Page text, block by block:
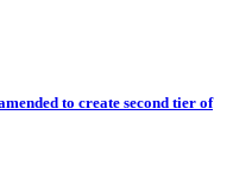
to create second tier of